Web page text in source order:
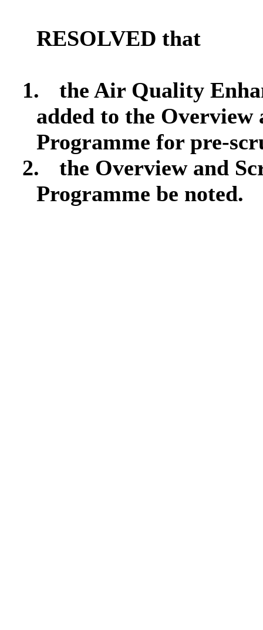
RESOLVED that
1.
the Air Quality
added to the
Programme for pre-
2.
the Overview and
Programme be noted.